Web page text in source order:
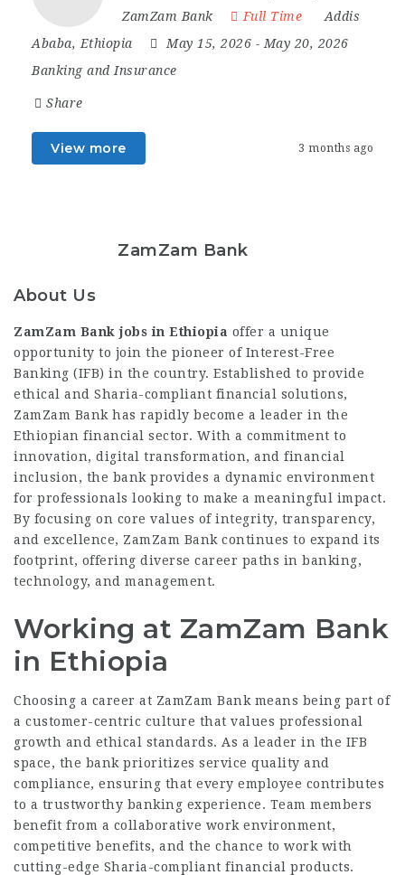
ZamZam Bank Full Time
Addis
Ababa, Ethiopia May 15, 2026 - May 20, 2026
Banking and Insurance
Share
View more 3 months ago
ZamZam Bank
About Us
ZamZam Bank jobs in Ethiopia offer a unique
opportunity to join the pioneer of Interest-Free
Banking (IFB) in the country. Established to provide
ethical and Sharia-compliant financial solutions,
ZamZam Bank has rapidly become a leader in the
Ethiopian financial sector. With a commitment to
innovation, digital transformation, and financial
inclusion, the bank provides a dynamic environment
for professionals looking to make a meaningful impact.
By focusing on core values of integrity, transparency,
and excellence, ZamZam Bank continues to expand its
footprint, offering diverse career paths in banking,
technology, and management.
Working at ZamZam Bank
in Ethiopia
Choosing a career at ZamZam Bank means being part of
a customer-centric culture that values professional
growth and ethical standards. As a leader in the IFB
space, the bank prioritizes service quality and
compliance, ensuring that every employee contributes
to a trustworthy banking experience. Team members
benefit from a collaborative work environment,
competitive benefits, and the chance to work with
cutting-edge Sharia-compliant financial products.